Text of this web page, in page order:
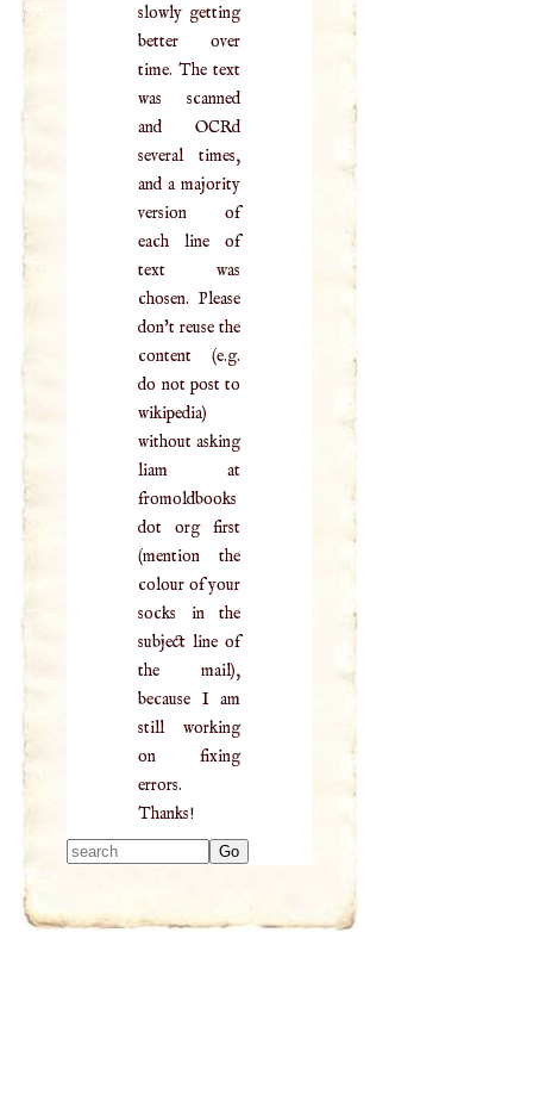
slowly getting
better over
time. The text
was scanned
and OCRd
several times,
and a majority
version of
each line of
text was
chosen. Please
don't reuse the
content (e.g.
do not post to
wikipedia)
without asking
liam at
fromoldbooks
dot org first
(mention the
colour of your
socks in the
subject line of
the mail),
because I am
still working
on fixing
errors.
Thanks!
results.